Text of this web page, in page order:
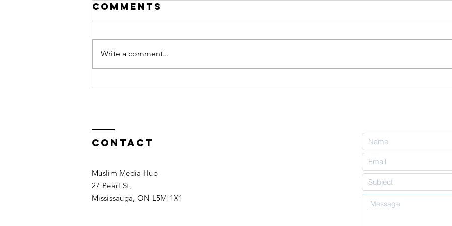
I Ate Pork by
Finding Peace
Comments
Write a comment...
Contact
Muslim Media Hub
27 Pearl St,
Mississauga, ON L5M 1X1